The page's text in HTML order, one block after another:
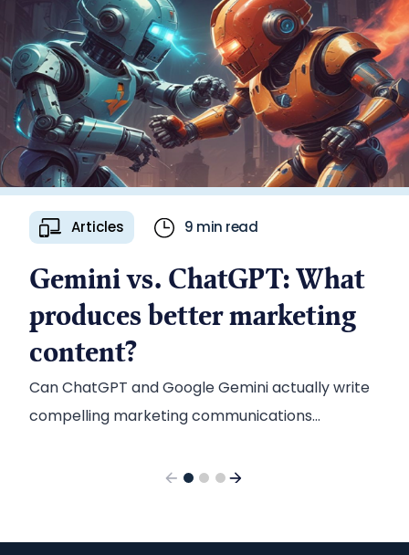
Articles 9 min read
Gemini vs. ChatGPT: What
produces better marketing
content?
Can ChatGPT and Google Gemini actually write
compelling marketing communications